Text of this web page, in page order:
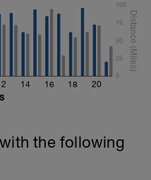
14 16 18 20
0
25
50
75
100
the following